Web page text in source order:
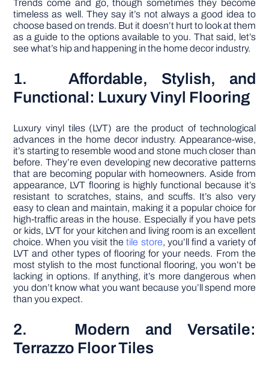
Trends come and go, though sometimes they become
timeless as well. They say it’s not always a good idea to
choose based on trends. But it doesn’t hurt to look at them
as a guide to the options available to you. That said, let’s
see what’s hip and happening in the home decor industry.
1. Affordable, Stylish, and
Functional: Luxury Vinyl Flooring
Luxury vinyl tiles (LVT) are the product of technological
advances in the home decor industry. Appearance-wise,
it’s starting to resemble wood and stone much closer than
before. They’re even developing new decorative patterns
that are becoming popular with homeowners. Aside from
appearance, LVT flooring is highly functional because it’s
resistant to scratches, stains, and scuffs. It’s also very
easy to clean and maintain, making it a popular choice for
high-traffic areas in the house. Especially if you have pets
or kids, LVT for your kitchen and living room is an excellent
choice. When you visit thetile store, you’ll find a variety of
LVT and other types of flooring for your needs. From the
most stylish to the most functional flooring, you won’t be
lacking in options. If anything, it’s more dangerous when
you don’t know what you want because you’ll spend more
than you expect.
2. Modern and Versatile:
Terrazzo Floor Tiles